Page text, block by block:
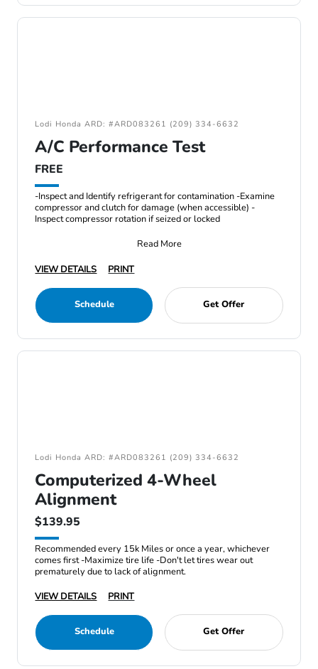
Lodi Honda ARD: #ARD083261 (209) 334-6632
A/C Performance Test
FREE
-Inspect and Identify refrigerant for contamination -Examine
compressor and clutch for damage (when accessible) -
Inspect compressor rotation if seized or locked
Read More
VIEW DETAILS
PRINT
Schedule Get Offer
Lodi Honda ARD: #ARD083261 (209) 334-6632
Computerized 4-Wheel
Alignment
$139.95
Recommended every 15k Miles or once a year, whichever
comes first -Maximize tire life -Don't let tires wear out
prematurely due to lack of alignment.
VIEW DETAILS
PRINT
Schedule Get Offer